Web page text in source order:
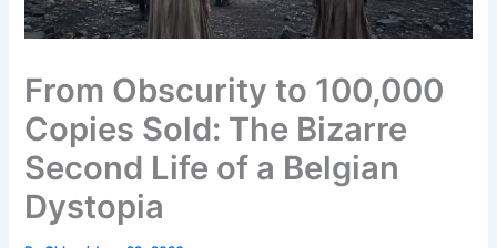
From Obscurity to 100,000
Copies Sold: The Bizarre
Second Life of a Belgian
Dystopia